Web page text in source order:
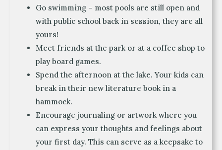
Go swimming – most pools are still open and
with public school back in session, they are all
yours!
Meet friends at the park or at a coffee shop to
play board games.
Spend the afternoon at the lake. Your kids can
break in their new literature book in a
hammock.
Encourage journaling or artwork where you
can express your thoughts and feelings about
your first day. This can serve as a keepsake to